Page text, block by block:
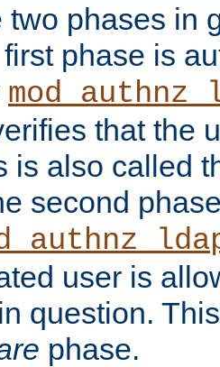
two phases in
phase is
that the
is also called
second
user is
question.
phase.